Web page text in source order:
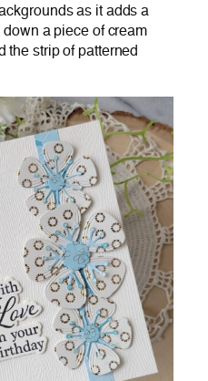
as it adds a
a piece of cream
the strip of patterned